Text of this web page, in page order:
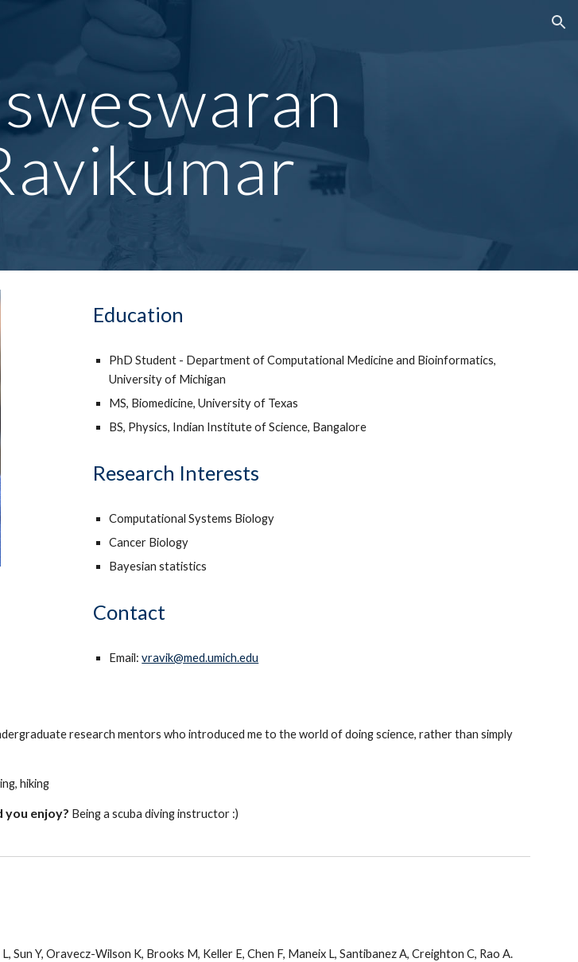
Education
PhD Student - Department of Computational Medicine and Bioinformatics,
University of Michigan
MS, Biomedicine, University of Texas
BS, Physics, Indian Institute of Science, Bangalore
Research Interests
Computational Systems Biology
Cancer Biology
Bayesian statistics
Contact
Email:vravik@med.umich.edu
research mentors who introduced me to the world of doing science, rather than simply
,hiking
you enjoy? Being a scuba diving instructor :)
L, Sun Y, Oravecz-Wilson K, Brooks M, Keller E, Chen F, Maneix L, Santibanez A, Creighton C, Rao A.